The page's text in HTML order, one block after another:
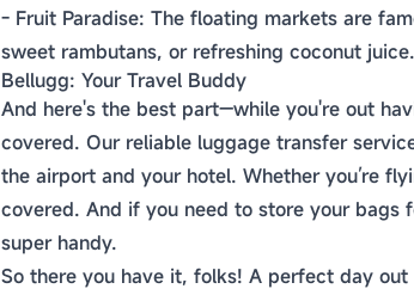
- Fruit Paradise: The floating markets are
sweet rambutans, or refreshing coconut juice.
Bellugg: Your Travel Buddy
And here's the best part—while you're out
covered. Our reliable luggage transfer
the airport and your hotel. Whether you’re
covered. And if you need to store your bags
super handy.
So there you have it, folks! A perfect day